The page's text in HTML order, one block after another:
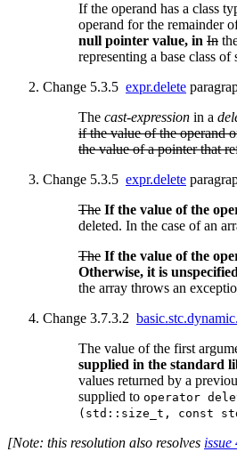
If the operand has a class
operand for the remainder
null pointer value, in In
representing a base class
Change 5.3.5 expr.delete
The cast-expression in a
if the value of the operand
the value of a pointer that
Change 5.3.5 expr.delete
The If the value of the
deleted. In the case of an
The If the value of the
Otherwise, it is
the array throws an
Change 3.7.3.2
The value of the first
supplied in the standard
values returned by a
supplied to operator
(std::size_t, const
[Note: this resolution also resolves issue